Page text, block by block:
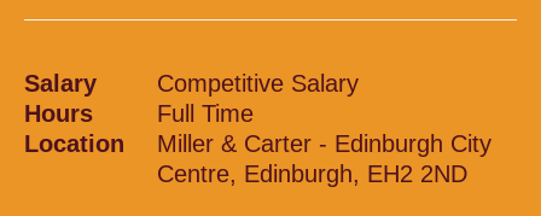
Salary
Competitive Salary
Hours
Full Time
Location
Miller & Carter - Edinburgh City
Centre, Edinburgh, EH2 2ND